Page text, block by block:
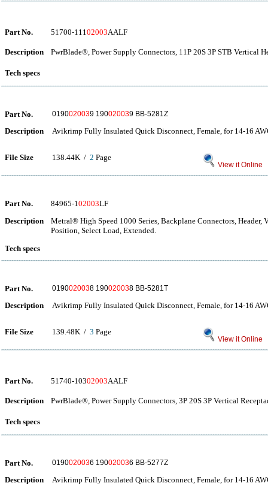
Part No. 51700-11102003AALF
Description PwrBlade®, Power Supply Connectors, 11P 20S 3P STB Vertical
Tech specs
Part No. 0190020039 190020039 BB-5281Z
Description Avikrimp Fully Insulated Quick Disconnect, Female, for 14-16
File Size 138.44K / 2 Page
View it Online
Part No. 84965-102003LF
Description
Metral® High Speed 1000 Series, Backplane Connectors, Header,
Position, Select Load, Extended.
Tech specs
Part No. 0190020038 190020038 BB-5281T
Description Avikrimp Fully Insulated Quick Disconnect, Female, for 14-16
File Size 139.48K / 3 Page
View it Online
Part No. 51740-10302003AALF
Description PwrBlade®, Power Supply Connectors, 3P 20S 3P Vertical
Tech specs
Part No. 0190020036 190020036 BB-5277Z
Description Avikrimp Fully Insulated Quick Disconnect, Female, for 14-16